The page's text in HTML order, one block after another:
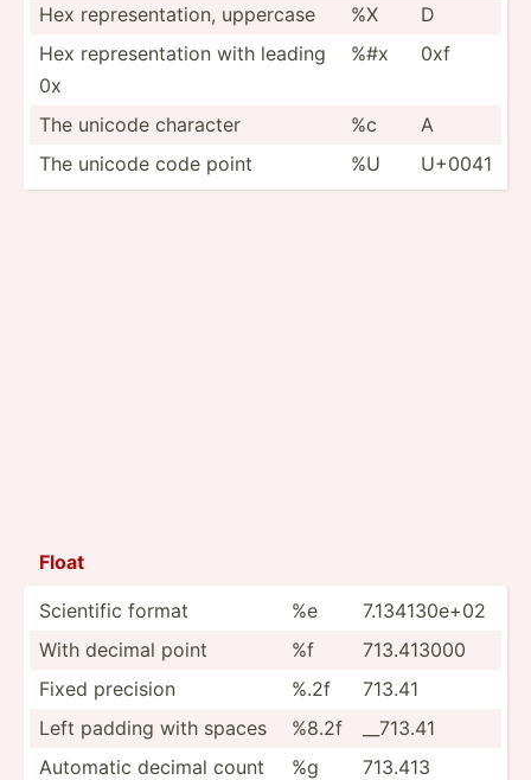
Hex repres­ent­ation, uppercase
%X
D
Hex repres­ent­ation with leading
0x
%#x 0xf
The unicode character %c
A
The unicode code point
%U U+0041
Float
Scientific format %e
7.1341­30e+02
With decimal point
%f
713.413000
Fixed precision
%.2f
713.41
Left padding with spaces
%8.2f
__713.41
Automatic decimal count
%g 713.413